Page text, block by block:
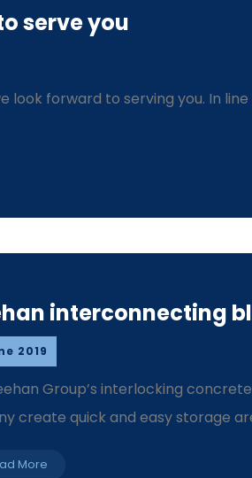
serve you
look forward to serving you. In
interconnecting
2019
Group’s interlocking
create quick and easy storage
More